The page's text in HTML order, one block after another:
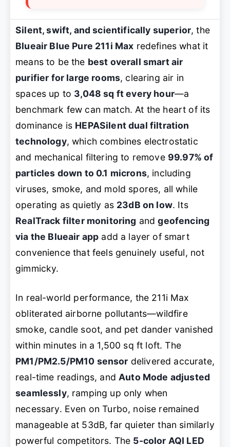
Silent, swift, and scientifically superior, the
Blueair Blue Pure 211i Max redefines what it
means to be the best overall smart air
purifier for large rooms, clearing air in
spaces up to 3,048 sq ft every hour—a
benchmark few can match. At the heart of its
dominance is HEPASilent dual filtration
technology, which combines electrostatic
and mechanical filtering to remove 99.97% of
particles down to 0.1 microns, including
viruses, smoke, and mold spores, all while
operating as quietly as 23dB on low. Its
RealTrack filter monitoring andgeofencing
via the Blueair app add a layer of smart
convenience that feels genuinely useful, not
gimmicky.
In real-world performance, the 211i Max
obliterated airborne pollutants—wildfire
smoke, candle soot, and pet dander vanished
within minutes in a 1,500 sq ft loft. The
PM1/PM2.5/PM10 sensor delivered accurate,
real-time readings, and Auto Mode adjusted
seamlessly, ramping up only when
necessary. Even on Turbo, noise remained
manageable at 53dB, far quieter than similarly
powerful competitors. The 5-color AQI LED